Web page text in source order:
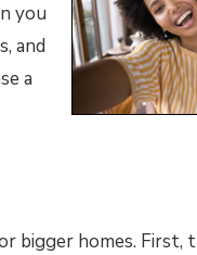
you
and
a
bigger homes. First,